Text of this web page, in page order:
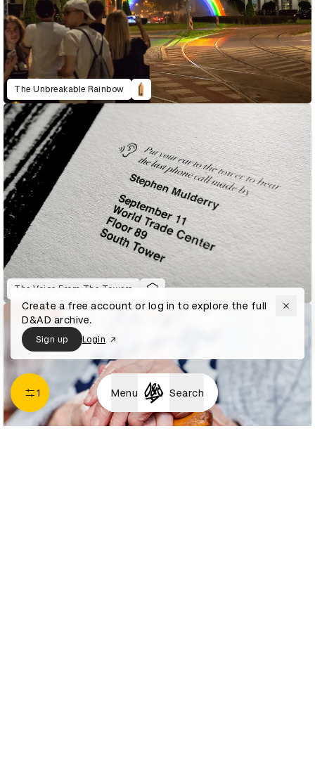
1 Menu Search
Create a free account or log in to explore the full
D&AD archive.
Sign up Login
The Unbreakable Rainbow
The Voice From The Towers